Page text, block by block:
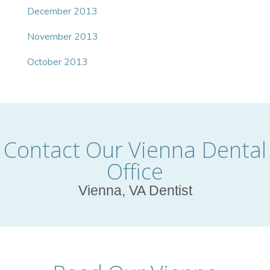
December 2013
November 2013
October 2013
Contact Our Vienna Dental
Office
Vienna, VA Dentist